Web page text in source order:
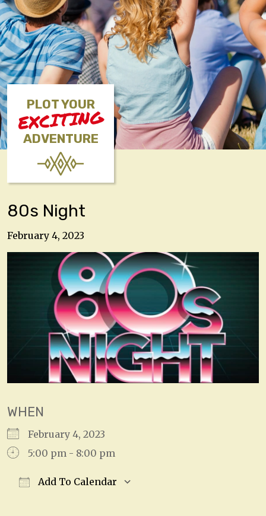
PLOT YOUR
EXCITING
ADVENTURE
80s Night
February 4, 2023
WHEN
February 4, 2023
5:00 pm - 8:00 pm
Add To Calendar